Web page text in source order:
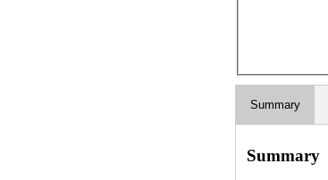
Summary
Summary